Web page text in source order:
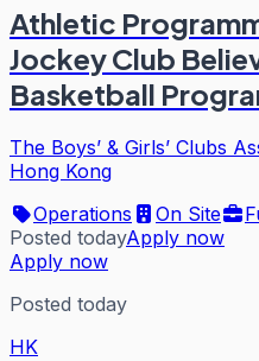
Athletic
Jockey Club
Basketball
The Boys’ & Girls’ Clubs
Hong Kong
Operations
On Site
Posted todayApply now
Apply now
Posted today
HK